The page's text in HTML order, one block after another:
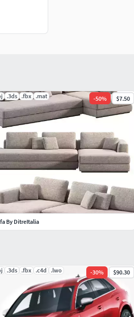
.3ds .fbx .c4d .lwo -30% $90.30
.3ds .fbx .mat -50% $7.50
By DitreItalia